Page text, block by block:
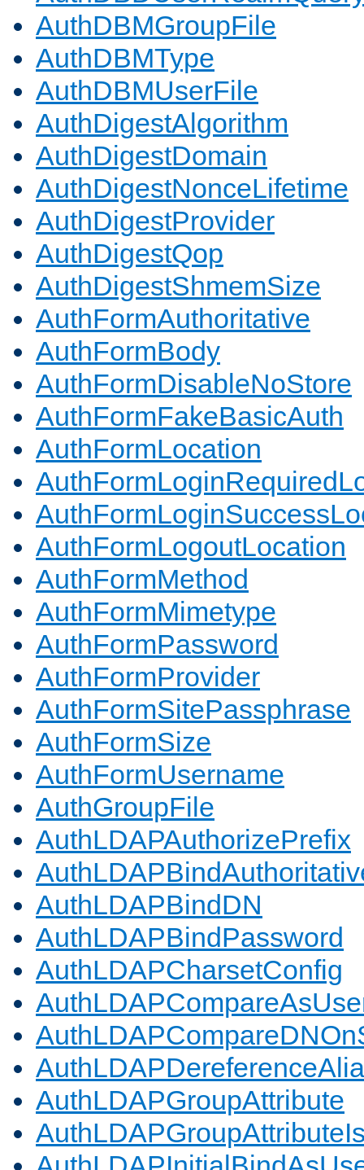
AuthDBMGroupFile
AuthDBMType
AuthDBMUserFile
AuthDigestAlgorithm
AuthDigestDomain
AuthDigestNonceLifetime
AuthDigestProvider
AuthDigestQop
AuthDigestShmemSize
AuthFormAuthoritative
AuthFormBody
AuthFormDisableNoStore
AuthFormFakeBasicAuth
AuthFormLocation
AuthFormLogoutLocation
AuthFormMethod
AuthFormMimetype
AuthFormPassword
AuthFormProvider
AuthFormSitePassphrase
AuthFormSize
AuthFormUsername
AuthGroupFile
AuthLDAPAuthorizePrefix
AuthLDAPBindDN
AuthLDAPBindPassword
AuthLDAPCharsetConfig
AuthLDAPGroupAttribute